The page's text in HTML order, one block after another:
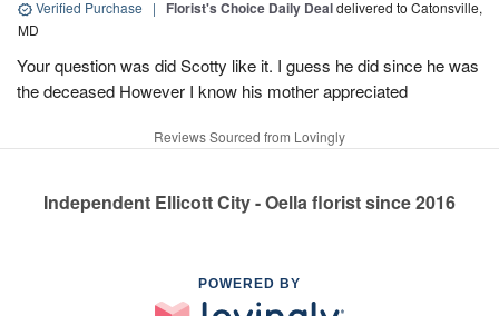
Verified Purchase | Florist's Choice Daily Dealdelivered to Catonsville,
MD
Your question was did Scotty like it. I guess he did since he was
the deceased However I know his mother appreciated
Reviews Sourced from Lovingly
Independent Ellicott City - Oella florist since 2016
POWERED BY